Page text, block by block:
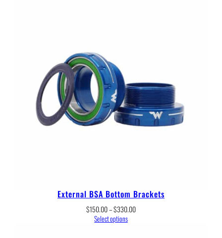
External BSA Bottom Brackets
$150.00–$330.00Price
Select options